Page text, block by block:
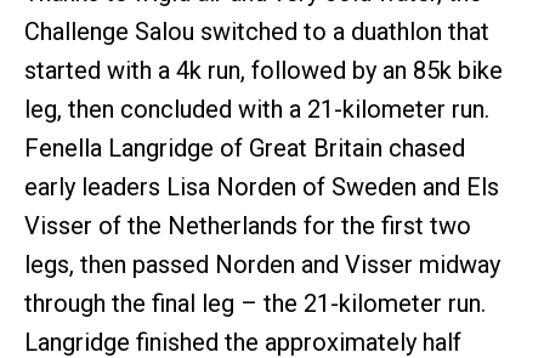
Challenge Salou switched to a duathlon that
started with a 4k run, followed by an 85k bike
leg, then concluded with a 21-kilometer run.
Fenella Langridge of Great Britain chased
early leaders Lisa Norden of Sweden and Els
Visser of the Netherlands for the first two
legs, then passed Norden and Visser midway
through the final leg – the 21-kilometer run.
Langridge finished the approximately half